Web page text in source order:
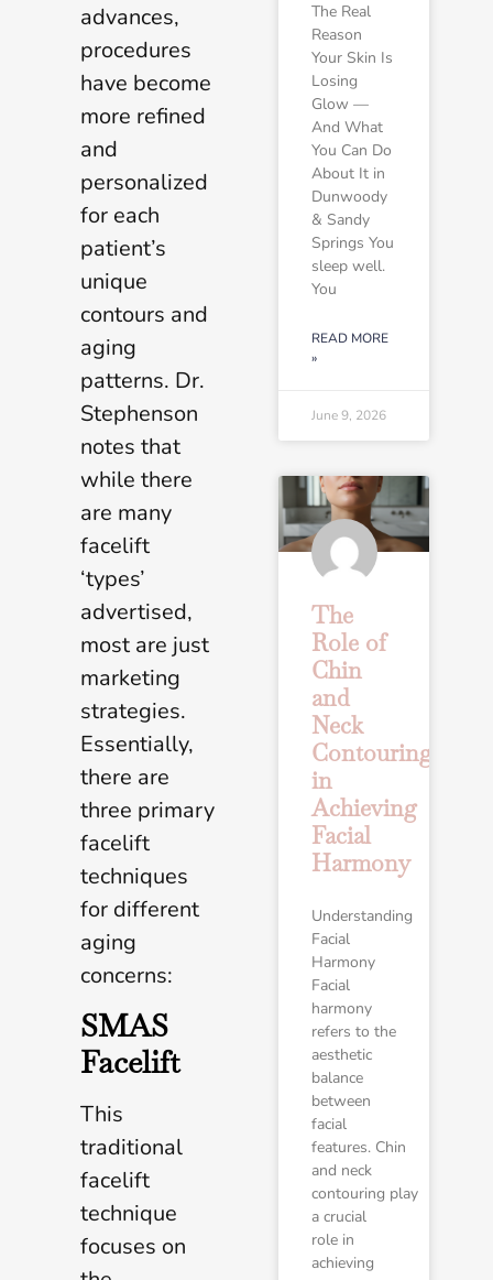
advances,
procedures
have become
more refined
and
personalized
for each
patient’s
unique
contours and
aging
patterns. Dr.
Stephenson
notes that
while there
are many
facelift
‘types’
advertised,
most are just
marketing
strategies.
Essentially,
there are
three primary
facelift
techniques
for different
aging
concerns:
SMAS
Facelift
This
traditional
facelift
technique
focuses on
The Real
Reason
Your Skin Is
Losing
Glow —
And What
You Can Do
About It in
Dunwoody
& Sandy
Springs You
sleep well.
You
READ MORE
»
June 9, 2026
The
Role of
Chin
and
Neck
Contouring
in
Achieving
Facial
Harmony
Understanding
Facial
Harmony
Facial
harmony
refers to the
aesthetic
balance
between
facial
features. Chin
and neck
contouring play
a crucial
role in
achieving